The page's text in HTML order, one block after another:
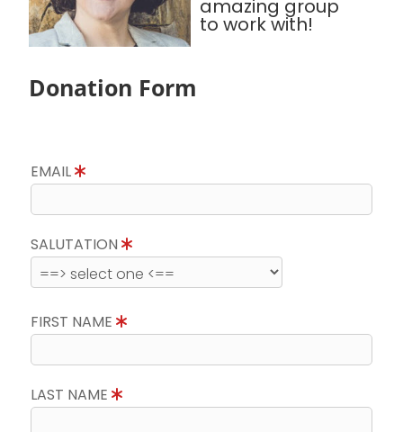
amazing group
to work with!
Donation Form
EMAIL
SALUTATION
FIRST NAME
LAST NAME